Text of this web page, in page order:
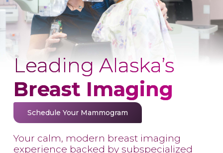
Leading Alaska’s
Breast Imaging
Schedule Your Mammogram
Your calm, modern breast imaging
experience backed by subspecialized